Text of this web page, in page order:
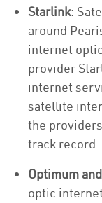
Starlink:
around
internet
provider
internet
satellite
the
track record.
Optimum
optic